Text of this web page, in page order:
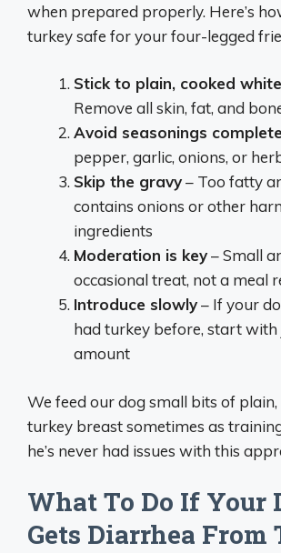
when prepared properly. Here’s
turkey safe for your four-legged
Stick to plain, cooked
Remove all skin, fat, and
Avoid seasonings
pepper, garlic, onions, or
Skip the gravy– Too fatty
contains onions or other
ingredients
Moderation is key– Small
occasional treat, not a meal
Introduce slowly– If your
had turkey before, start with
amount
We feed our dog small bits of plain,
turkey breast sometimes as
he’s never had issues with this
What To Do If Your
Gets Diarrhea From